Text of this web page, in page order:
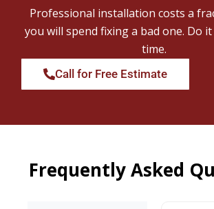
Professional installation costs a
you will spend fixing a bad one. Do
time.
Call for Free Estimate
Frequently Asked